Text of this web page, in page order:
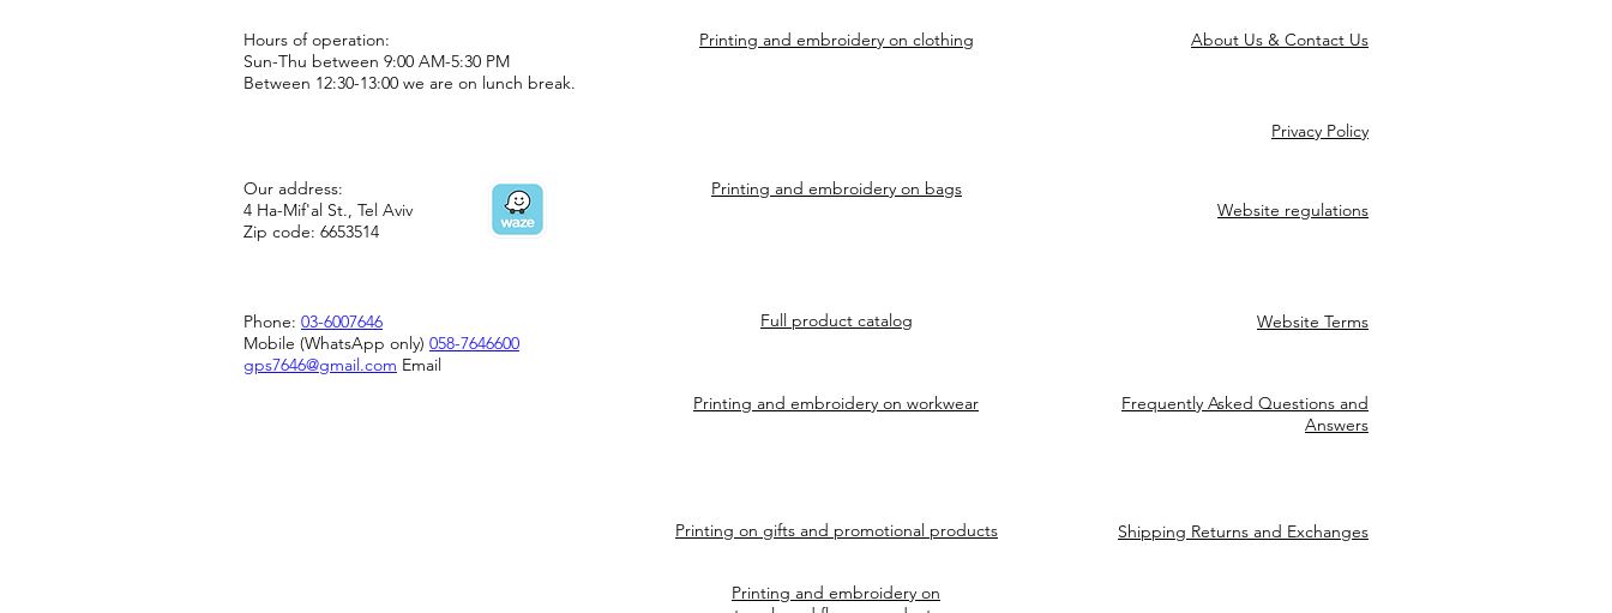
Hours of operation:
Sun-Thu between 9:00 AM-5:30 PM
Between 12:30-13:00 we are on lunch break.
Printing and embroidery on clothing About Us & Contact Us
Privacy Policy
Our address:
4 Ha-Mif'al St., Tel Aviv
Zip code: 6653514
Printing and embroidery on bags
Phone: 03-6007646
Mobile (WhatsApp only) 058-7646600
gps7646@gmail.com Email
Full product catalog
Printing and embroidery on workwear
Printing on gifts and promotional products
Website regulations
Website Terms
Frequently Asked Questions and
Answers
Shipping Returns and Exchanges
Printing and embroidery on